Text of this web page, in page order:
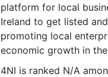
platform for local
Ireland to get listed
promoting local
economic growth in
4NI is ranked N/A